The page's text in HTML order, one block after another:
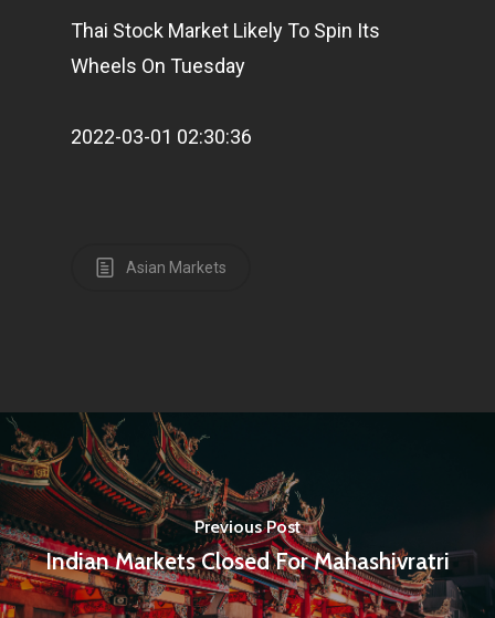
Thai Stock Market Likely To Spin Its
Wheels On Tuesday
2022-03-01 02:30:36
Asian Markets
Previous Post
Indian Markets Closed For Mahashivratri
About Us